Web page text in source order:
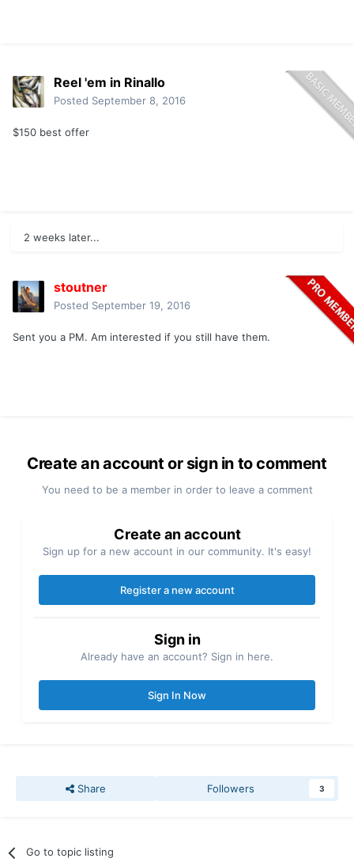
Reel 'em in Rinallo
Posted September 8, 2016
$150 best offer
2 weeks later...
stoutner
Posted September 19, 2016
Sent you a PM. Am interested if you still have them.
Create an account or sign in to comment
You need to be a member in order to leave a comment
Create an account
Sign up for a new account in our community. It's easy!
Register a new account
Sign in
Already have an account? Sign in here.
Sign In Now
Share Followers 3
Go to topic listing